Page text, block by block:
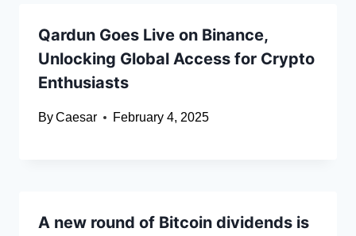
Qardun Goes Live on Binance,
Unlocking Global Access for Crypto
Enthusiasts
ByCaesar February 4, 2025
A new round of Bitcoin dividends is